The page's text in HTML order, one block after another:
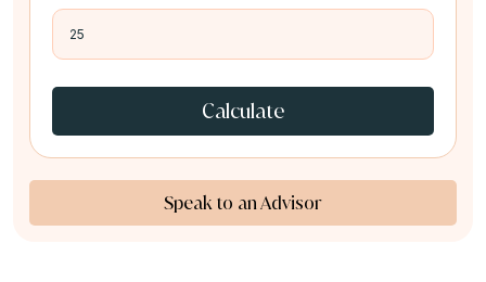
Calculate
Speak to an Advisor